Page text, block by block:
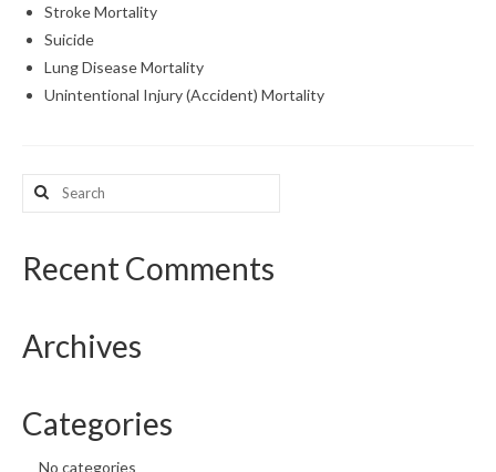
Stroke Mortality
Suicide
Lung Disease Mortality
Unintentional Injury (Accident) Mortality
Search
for:
Recent Comments
Archives
Categories
No categories